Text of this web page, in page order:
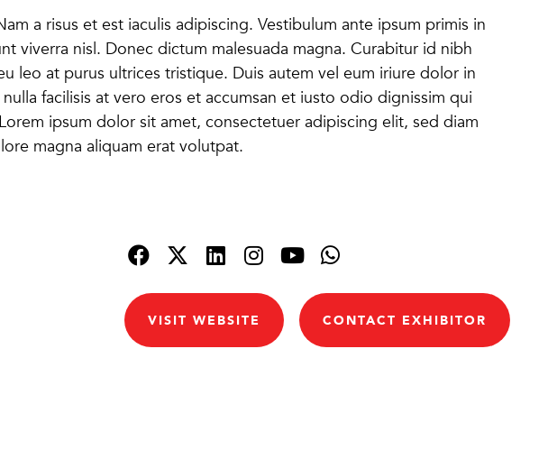
a risus et est iaculis adipiscing. Vestibulum ante ipsum primis in
viverra nisl. Donec dictum malesuada magna. Curabitur id nibh
leo at purus ultrices tristique. Duis autem vel eum iriure dolor in
facilisis at vero eros et accumsan et iusto odio dignissim qui
ipsum dolor sit amet, consectetuer adipiscing elit, sed diam
magna aliquam erat volutpat.
VISIT WEBSITE CONTACT EXHIBITOR